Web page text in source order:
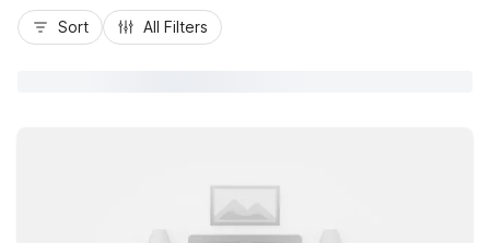
Best rate
and coastal drives toward Westport and Ocean Shores. Our
nearby Motel 6 location offers essential amenities like free
Sort All Filters